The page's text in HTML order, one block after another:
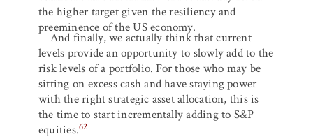
the higher target given the resiliency and
preeminence of the US economy.
And finally, we actually think that current
levels provide an opportunity to slowly add to the
risk levels of a portfolio. For those who may be
sitting on excess cash and have staying power
with the right strategic asset allocation, this is
the time to start incrementally adding to S&P
equities.62